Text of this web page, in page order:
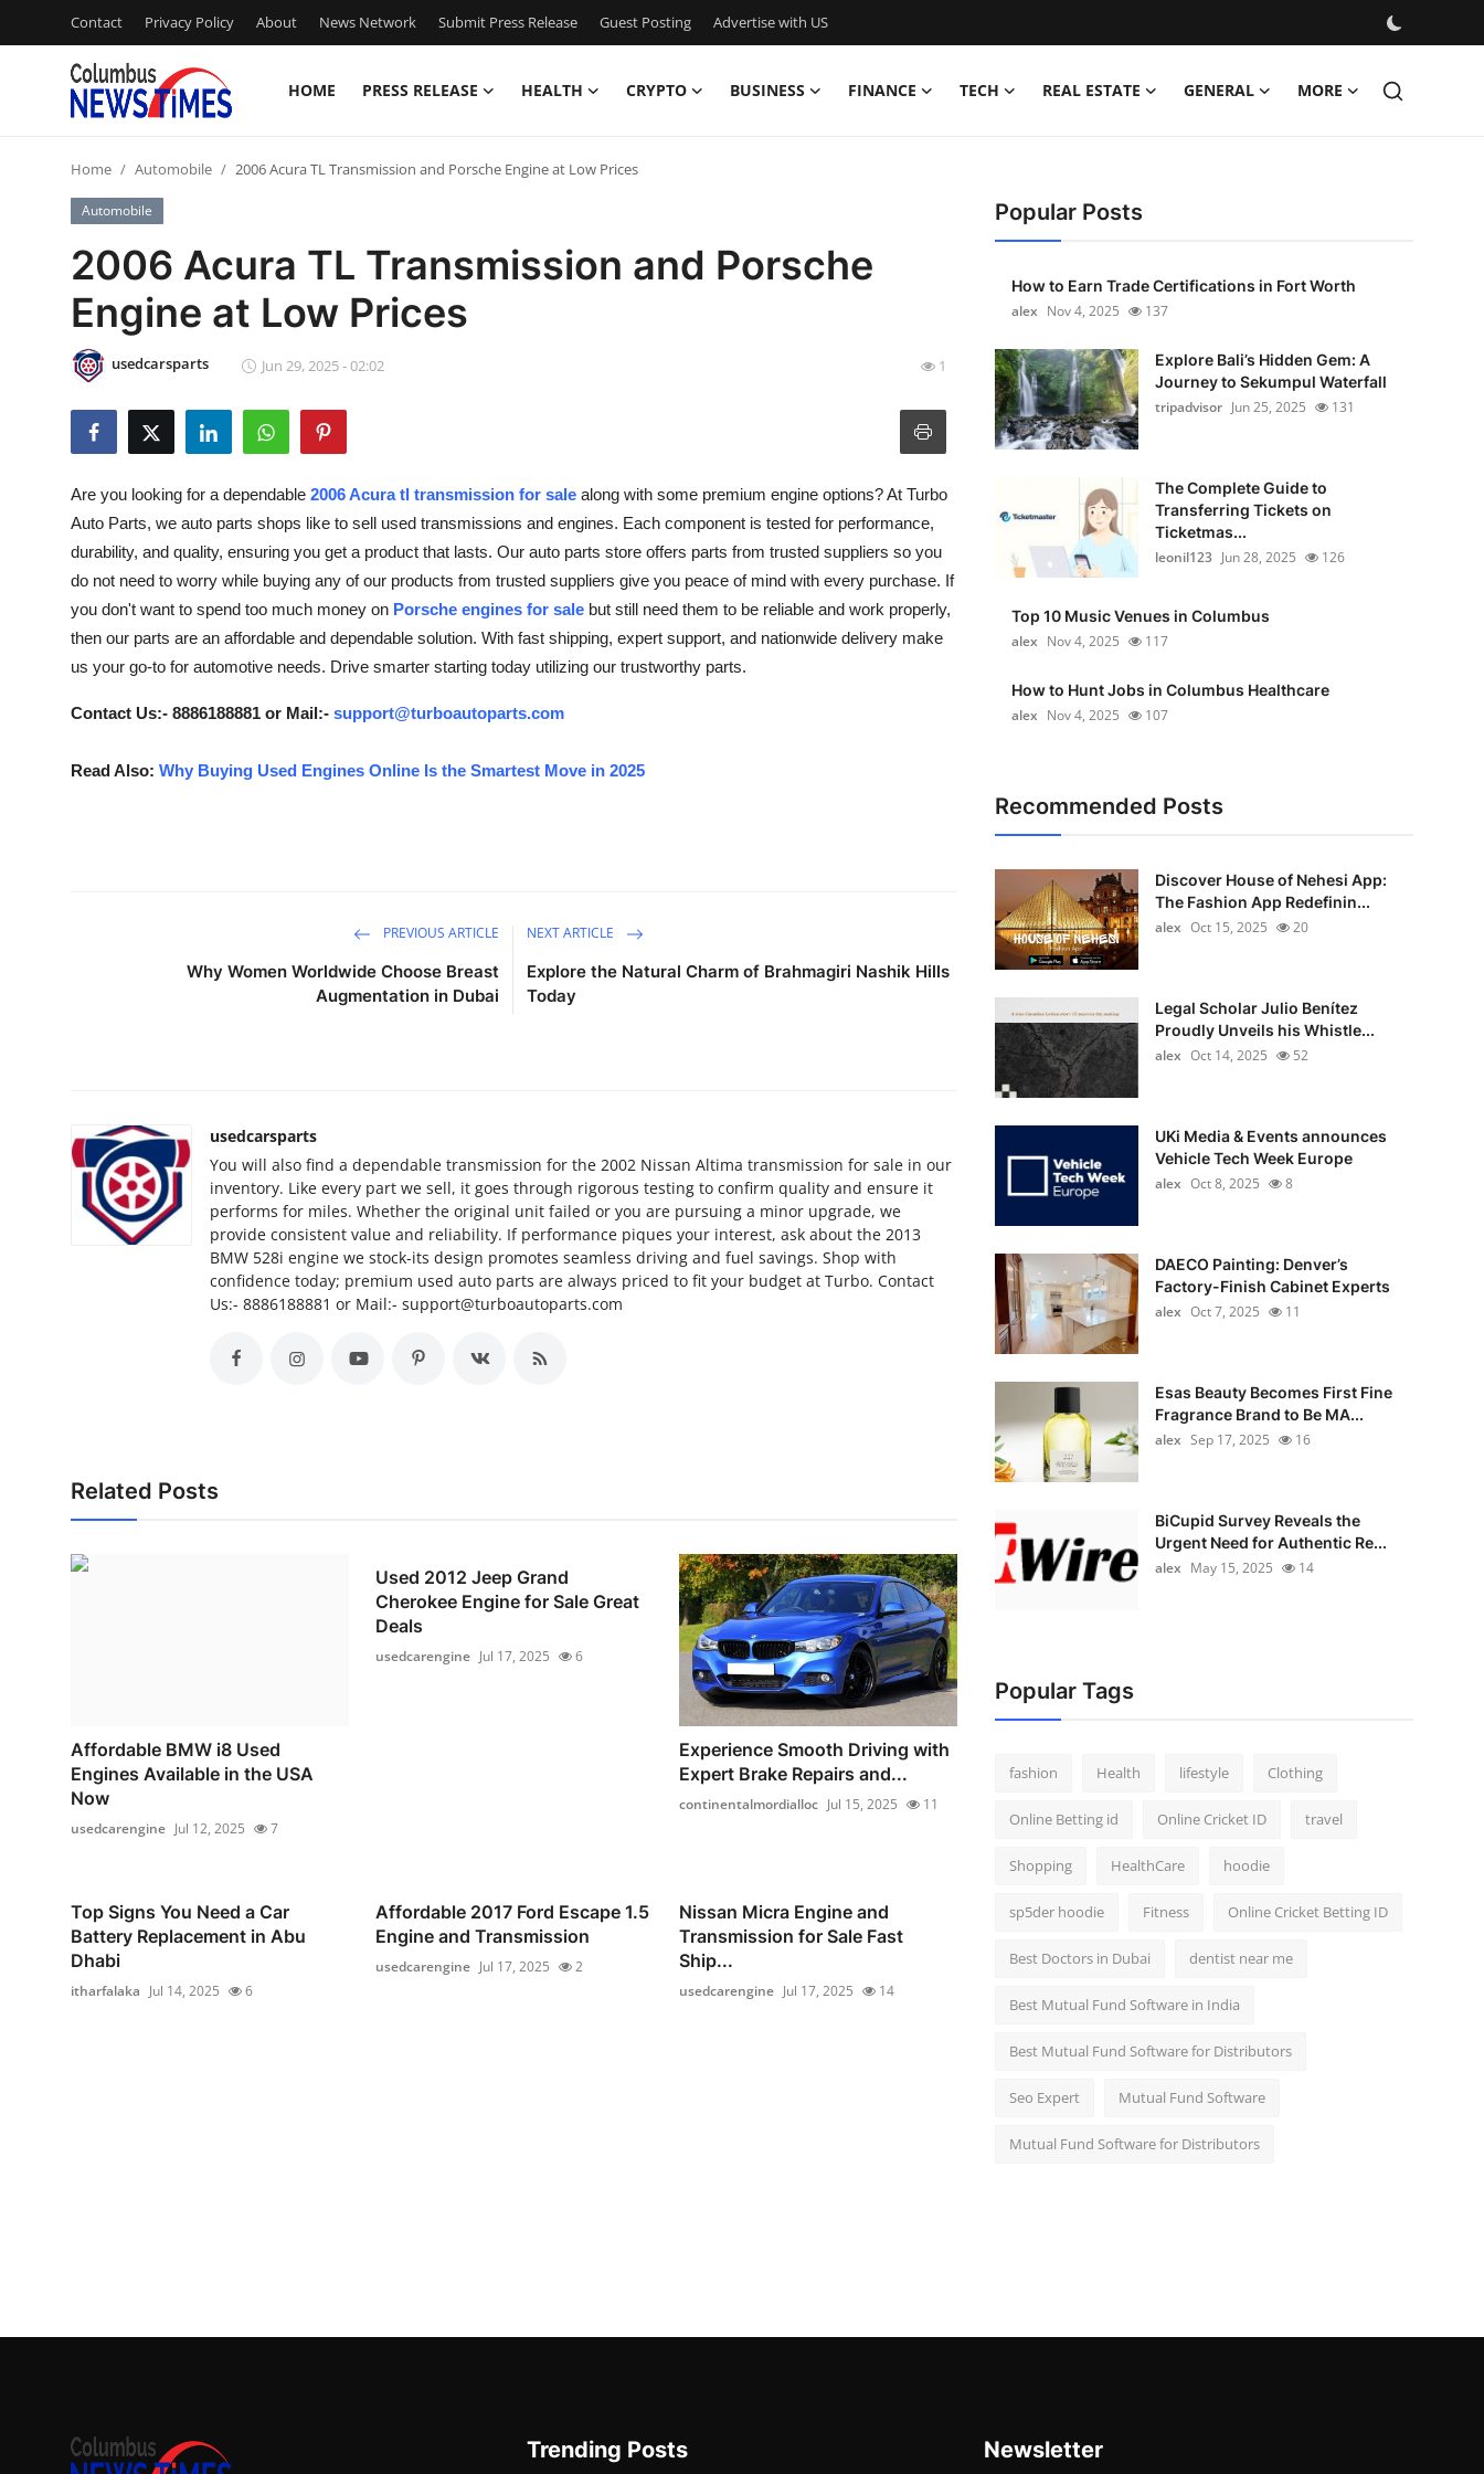
Contact Privacy Policy About News Network Submit Press Release Guest Posting Advertise with US
HOME PRESS RELEASE HEALTH CRYPTO BUSINESS FINANCE TECH REAL ESTATE GENERAL MORE
Contact
Press Release
Privacy Policy
News Network
Guest Posting
Advertise with US
Home Automobile 2006 Acura TL Transmission and Porsche Engine at Low Prices
Automobile
2006 Acura TL Transmission and Porsche
Engine at Low Prices
usedcarsparts Jun 29, 2025 - 02:02 1
Are you looking for a dependable 2006 Acura tl transmission for sale along with some premium engine options? At Turbo
Auto Parts, we auto parts shops like to sell used transmissions and engines. Each component is tested for performance,
durability, and quality, ensuring you get a product that lasts. Our auto parts store offers parts from trusted suppliers so you
do not need to worry while buying any of our products from trusted suppliers give you peace of mind with every purchase. If
you don't want to spend too much money on Porsche engines for sale but still need them to be reliable and work properly,
then our parts are an affordable and dependable solution. With fast shipping, expert support, and nationwide delivery make
us your go-to for automotive needs. Drive smarter starting today utilizing our trustworthy parts.
Contact Us:- 8886188881 or Mail:- support@turboautoparts.com
Read Also: Why Buying Used Engines Online Is the Smartest Move in 2025
PREVIOUS ARTICLE
Why Women Worldwide Choose Breast
Augmentation in Dubai
NEXT ARTICLE
Explore the Natural Charm of Brahmagiri Nashik Hills
Today
usedcarsparts
You will also find a dependable transmission for the 2002 Nissan Altima transmission for sale in our
inventory. Like every part we sell, it goes through rigorous testing to confirm quality and ensure it
performs for miles. Whether the original unit failed or you are pursuing a minor upgrade, we
provide consistent value and reliability. If performance piques your interest, ask about the 2013
BMW 528i engine we stock-its design promotes seamless driving and fuel savings. Shop with
confidence today; premium used auto parts are always priced to fit your budget at Turbo. Contact
Us:- 8886188881 or Mail:- support@turboautoparts.com
Related Posts
Affordable BMW i8 Used
Engines Available in the USA
Now
usedcarengine Jul 12, 2025 7
Used 2012 Jeep Grand
Cherokee Engine for Sale Great
Deals
usedcarengine Jul 17, 2025 6
Experience Smooth Driving with
Expert Brake Repairs and...
continentalmordialloc Jul 15, 2025 11
Top Signs You Need a Car
Battery Replacement in Abu
Dhabi
itharfalaka Jul 14, 2025 6
Affordable 2017 Ford Escape 1.5
Engine and Transmission
usedcarengine Jul 17, 2025 2
Nissan Micra Engine and
Transmission for Sale Fast
Ship...
usedcarengine Jul 17, 2025 14
Popular Posts
How to Earn Trade Certifications in Fort Worth
alex Nov 4, 2025 137
Explore Bali’s Hidden Gem: A
Journey to Sekumpul Waterfall
tripadvisor Jun 25, 2025 131
The Complete Guide to
Transferring Tickets on
Ticketmas...
leonil123 Jun 28, 2025 126
Top 10 Music Venues in Columbus
alex Nov 4, 2025 117
How to Hunt Jobs in Columbus Healthcare
alex Nov 4, 2025 107
Recommended Posts
Discover House of Nehesi App:
The Fashion App Redefinin...
alex Oct 15, 2025 20
Legal Scholar Julio Benítez
Proudly Unveils his Whistle...
alex Oct 14, 2025 52
UKi Media & Events announces
Vehicle Tech Week Europe
alex Oct 8, 2025 8
DAECO Painting: Denver’s
Factory-Finish Cabinet Experts
alex Oct 7, 2025 11
Esas Beauty Becomes First Fine
Fragrance Brand to Be MA...
alex Sep 17, 2025 16
BiCupid Survey Reveals the
Urgent Need for Authentic Re...
alex May 15, 2025 14
Popular Tags
fashion Health lifestyle Clothing
Online Betting id Online Cricket ID travel
Shopping HealthCare hoodie
sp5der hoodie Fitness Online Cricket Betting ID
Best Doctors in Dubai dentist near me
Best Mutual Fund Software in India
Best Mutual Fund Software for Distributors
Seo Expert Mutual Fund Software
Mutual Fund Software for Distributors
Trending Posts Newsletter